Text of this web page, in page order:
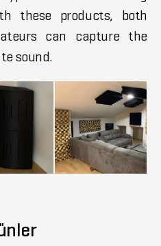
these products, both
can capture the
sound.